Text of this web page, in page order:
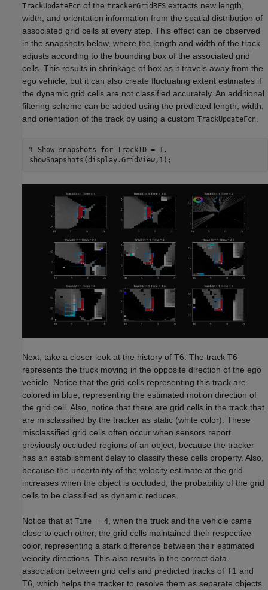
TrackUpdateFcn of the trackerGridRFS extracts new length,
width, and orientation information from the spatial distribution of
associated grid cells at every step. This effect can be observed
in the snapshots below, where the length and width of the track
adjusts according to the bounding box of the associated grid
cells. This results in shrinkage of box as it travels away from the
ego vehicle, but it can also create fluctuating extent estimates if
the dynamic grid cells are not classified accurately. An additional
filtering scheme can be added using the predicted length, width,
and orientation of the track by using a custom TrackUpdateFcn.
% Show snapshots for TrackID = 1.
showSnapshots(display.GridView,1);
Next, take a closer look at the history of T6. The track T6
represents the truck moving in the opposite direction of the ego
vehicle. Notice that the grid cells representing this track are
colored in blue, representing the estimated motion direction of
the grid cell. Also, notice that there are grid cells in the track that
are misclassified by the tracker as static (white color). These
misclassified grid cells often occur when sensors report
previously occluded regions of an object, because the tracker
has an establishment delay to classify these cells property. Also,
because the uncertainty of the velocity estimate at the grid
increases when the object is occluded, the probability of the grid
cells to be classified as dynamic reduces.
Notice that at Time = 4, when the truck and the vehicle came
close to each other, the grid cells maintained their respective
color, representing a stark difference between their estimated
velocity directions. This also results in the correct data
association between grid cells and predicted tracks of T1 and
T6, which helps the tracker to resolve them as separate objects.